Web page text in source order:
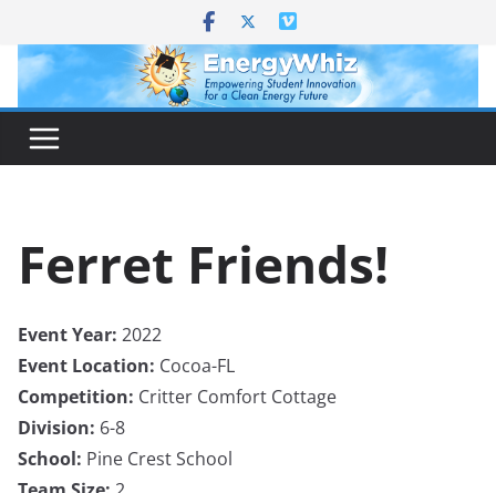
content
Ferret Friends!
Event Year: 2022
Event Location: Cocoa-FL
Competition: Critter Comfort Cottage
Division: 6-8
School: Pine Crest School